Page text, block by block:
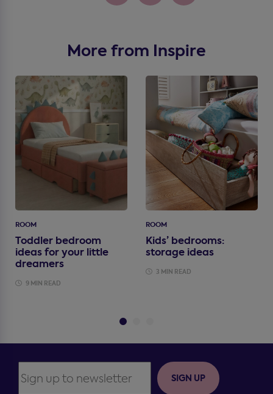
More from Inspire
ROOM
Toddler bedroom
ideas for your little
dreamers
9 MIN READ
ROOM
Kids’ bedrooms:
storage ideas
3 MIN READ
SIGN UP